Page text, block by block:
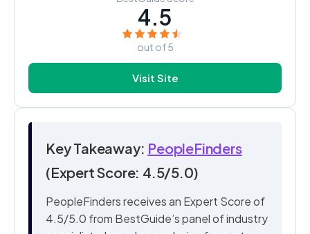
4.5
out of 5
Visit Site
Key Takeaway: PeopleFinders
(Expert Score: 4.5/5.0)
PeopleFinders receives an Expert Score of
4.5/5.0 from BestGuide’s panel of industry